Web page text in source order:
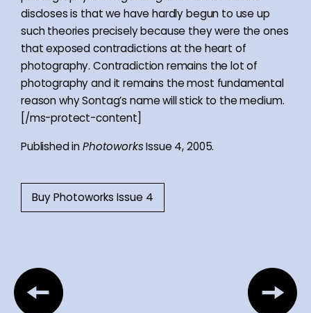
discloses is that we have hardly begun to use up
such theories precisely because they were the ones
that exposed contradictions at the heart of
photography. Contradiction remains the lot of
photography and it remains the most fundamental
reason why Sontag’s name will stick to the medium.
[/ms-protect-content]
Published inPhotoworksIssue 4, 2005.
Buy Photoworks Issue 4